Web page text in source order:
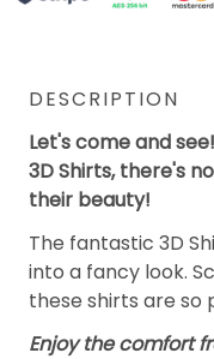
DESCRIPTION
Let's come and
3D Shirts, there's
their beauty!
The fantastic 3D
into a fancy look.
these shirts are so
Enjoy the comfort